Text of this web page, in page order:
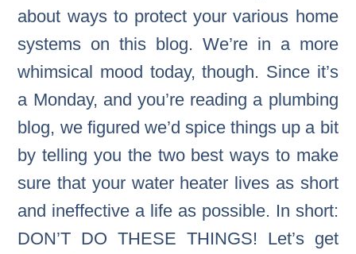
about ways to protect your various home
systems on this blog. We’re in a more
whimsical mood today, though. Since it’s
a Monday, and you’re reading a plumbing
blog, we figured we’d spice things up a bit
by telling you the two best ways to make
sure that your water heater lives as short
and ineffective a life as possible. In short:
DON’T DO THESE THINGS! Let’s get